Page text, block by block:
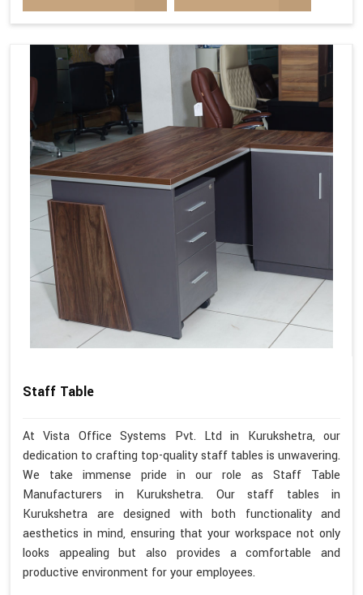
Staff Table
At Vista Office Systems Pvt. Ltd in Kurukshetra, our
dedication to crafting top-quality staff tables is unwavering.
We take immense pride in our role as Staff Table
Manufacturers in Kurukshetra. Our staff tables in
Kurukshetra are designed with both functionality and
aesthetics in mind, ensuring that your workspace not only
looks appealing but also provides a comfortable and
productive environment for your employees.